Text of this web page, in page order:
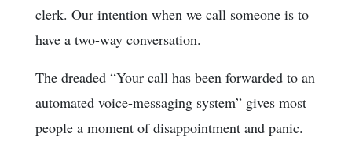
clerk. Our intention when we call someone is to
have a two-way conversation.
The dreaded “Your call has been forwarded to an
automated voice-messaging system” gives most
people a moment of disappointment and panic.